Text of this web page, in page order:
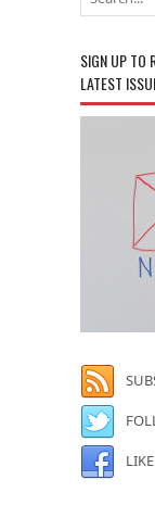
SIGN UP TO
LATEST